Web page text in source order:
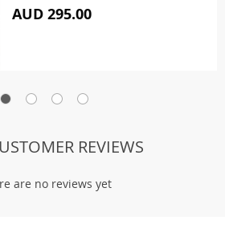
AUD 295.00
REVIEWS
are no reviews yet